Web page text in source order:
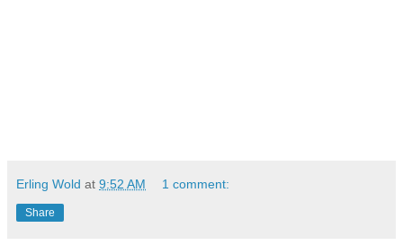
Erling Wold at 9:52 AM 1 comment:
Share